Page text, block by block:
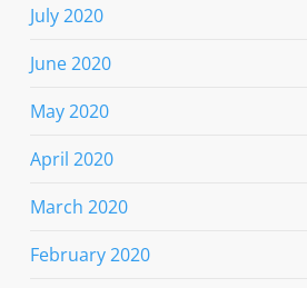
July 2020
June 2020
May 2020
April 2020
March 2020
February 2020